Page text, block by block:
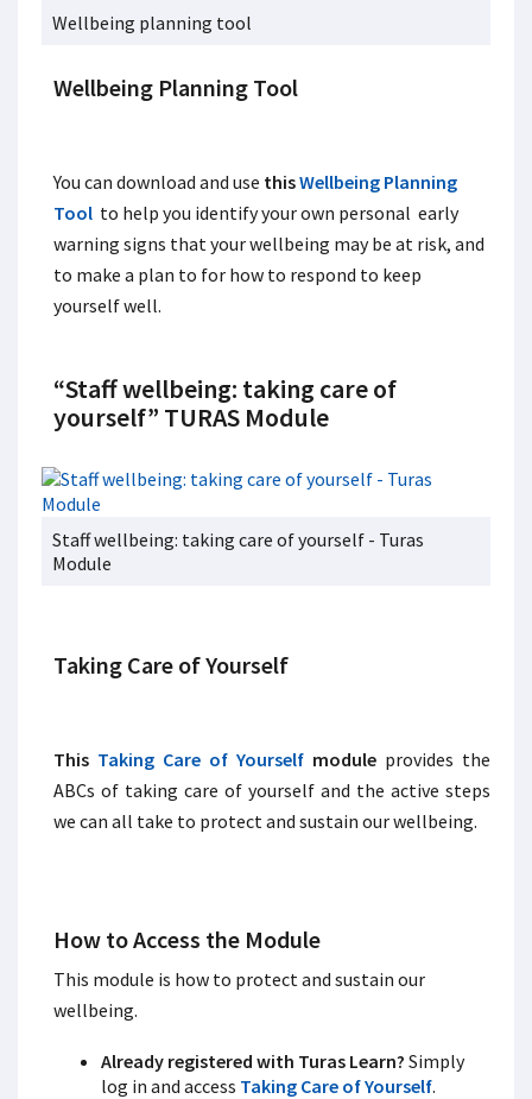
Wellbeing planning tool
Wellbeing Planning Tool
You can download and use thisWellbeing Planning
Tool to help you identify your own personal early
warning signs that your wellbeing may be at risk, and
to make a plan to for how to respond to keep
yourself well.
“Staff wellbeing: taking care of
yourself” TURAS Module
Staff wellbeing: taking care of yourself - Turas
Module
Taking Care of Yourself
This Taking Care of Yourself module provides the
ABCs of taking care of yourself and the active steps
we can all take to protect and sustain our wellbeing.
How to Access the Module
This module is how to protect and sustain our
wellbeing.
Already registered with Turas Learn? Simply
log in and access Taking Care of Yourself.